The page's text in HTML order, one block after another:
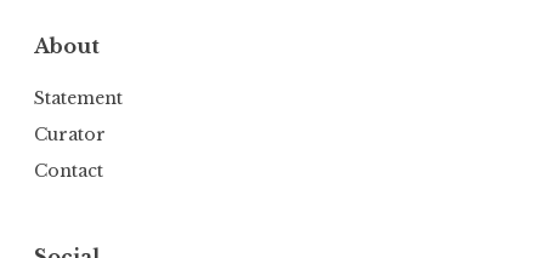
About
Statement
Curator
Contact